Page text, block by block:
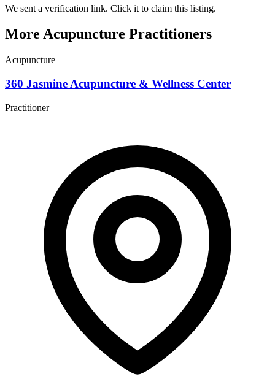
We sent a verification link. Click it to claim this listing.
More Acupuncture Practitioners
Acupuncture
360 Jasmine Acupuncture & Wellness Center
Practitioner